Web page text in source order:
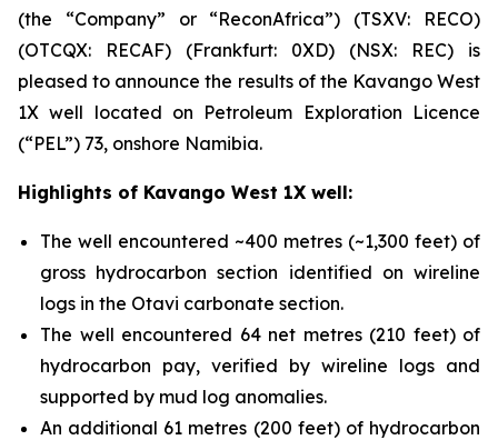
(the “Company” or “ReconAfrica”) (TSXV: RECO)
(OTCQX: RECAF) (Frankfurt: 0XD) (NSX: REC) is
pleased to announce the results of the Kavango West
1X well located on Petroleum Exploration Licence
(“PEL”) 73, onshore Namibia.
Highlights of Kavango West 1X well:
The well encountered ~400 metres (~1,300 feet) of
gross hydrocarbon section identified on wireline
logs in the Otavi carbonate section.
The well encountered 64 net metres (210 feet) of
hydrocarbon pay, verified by wireline logs and
supported by mud log anomalies.
An additional 61 metres (200 feet) of hydrocarbon